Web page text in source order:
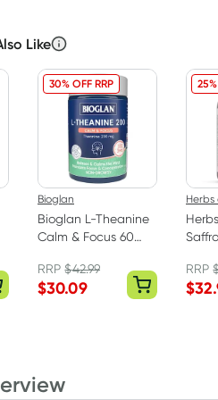
Like
30% OFF RRP
Bioglan
Bioglan L-Theanine
Calm & Focus 60
RRP$42.99
$30.09
Herbs
RRP
$